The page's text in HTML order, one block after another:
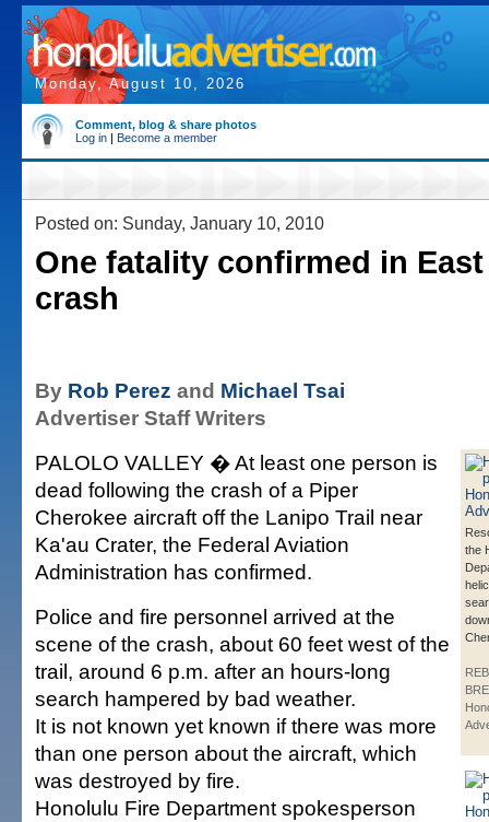
Monday, August 10, 2026
Comment, blog & share photos
Log in | Become a member
Posted on: Sunday, January 10, 2010
One fatality confirmed in
crash
By Rob Perez and Michael Tsai
Advertiser Staff Writers
the
PALOLO VALLEY � At least one person is
dead following the crash of a Piper
Cherokee aircraft off the Lanipo Trail near
Ka'au Crater, the Federal Aviation
Administration has confirmed.
Police and fire personnel arrived at the
scene of the crash, about 60 feet west of the
trail, around 6 p.m. after an hours-long
search hampered by bad weather.
It is not known yet known if there was more
than one person about the aircraft, which
was destroyed by fire.
Honolulu Fire Department spokesperson